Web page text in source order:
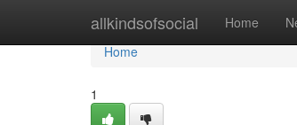
allkindsofsocial Home
Home
Home
1